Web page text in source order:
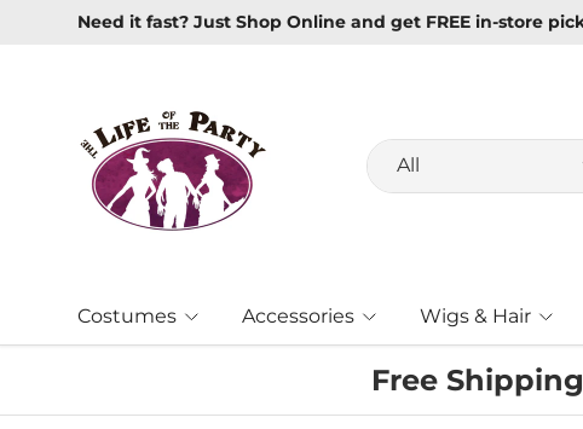
New Masquerade Masks In Stock Learn more
Search
Product type
All
Costumes Accessories Wigs & Hair
Free Shipping